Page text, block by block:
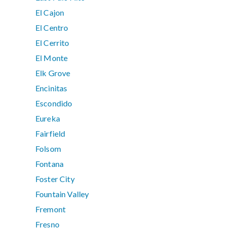
El Cajon
El Centro
El Cerrito
El Monte
Elk Grove
Encinitas
Escondido
Eureka
Fairfield
Folsom
Fontana
Foster City
Fountain Valley
Fremont
Fresno